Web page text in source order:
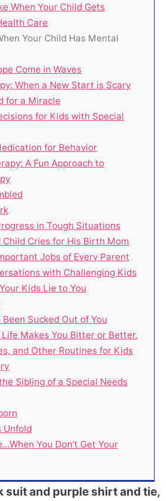
When Your Child Gets
Care
Your Child Has Mental
Come in Waves
When a New Start is Scary
for a Miracle
for Kids with Special
for Behavior
A Fun Approach to
in Tough Situations
Cries for His Birth Mom
Jobs of Every Parent
with Challenging Kids
Kids Lie to You
Sucked Out of You
Life Makes You Bitter or Better.
and Other Routines for Kids
Sibling of a Special Needs
Unfold
You Don’t Get Your
suit and purple shirt and tie,